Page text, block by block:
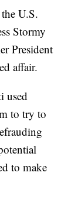
U.S.
Stormy
President
affair.
used
to try to
to make